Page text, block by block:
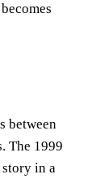
between
The 1999
in a